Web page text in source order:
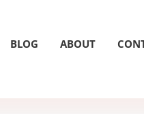
BLOG ABOUT